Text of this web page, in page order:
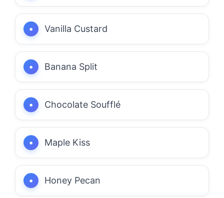
Vanilla Custard
Banana Split
Chocolate Soufflé
Maple Kiss
Honey Pecan